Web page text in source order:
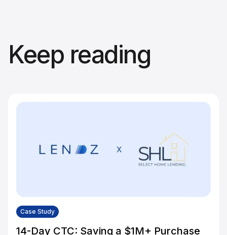
Keep reading
Case Study
14-Day CTC: Saving a $1M+ Purchase